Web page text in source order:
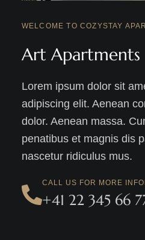
WELCOME TO COZYSTAY
Art Apartments
Lorem ipsum dolor sit
adipiscing elit. Aenean
dolor. Aenean massa.
penatibus et magnis dis
nascetur ridiculus mus.
CALL US FOR MORE
+41 22 345 66